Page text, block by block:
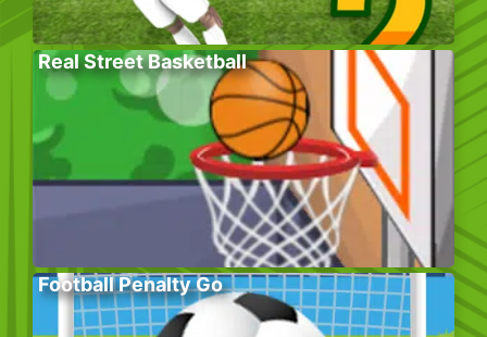
Real Street Basketball
Football Penalty Go